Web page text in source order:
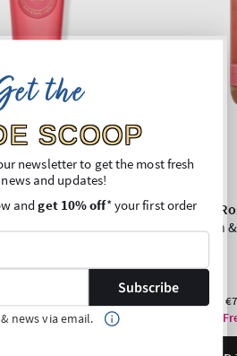
the
SCOOP
newsletter to get the most fresh
and updates!
andget 10% off* your first order
Subscribe
news via email.